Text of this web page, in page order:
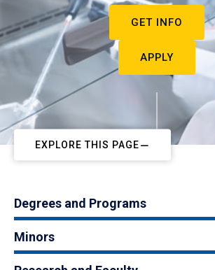
GET INFO
APPLY
EXPLORE THIS PAGE
Degrees and Programs
Minors